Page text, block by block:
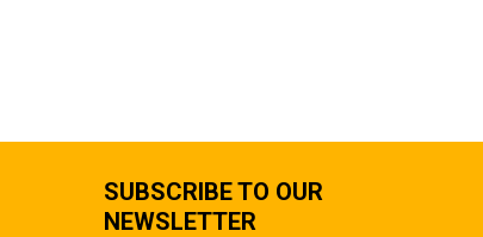
SUBSCRIBE TO OUR
NEWSLETTER